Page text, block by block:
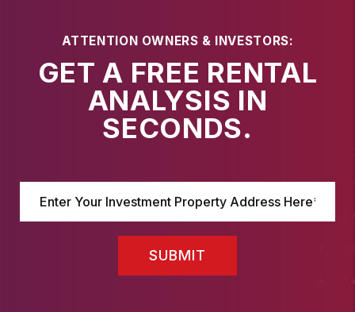
ATTENTION OWNERS & INVESTORS:
GET A FREE RENTAL
ANALYSIS IN
SECONDS.
SUBMIT